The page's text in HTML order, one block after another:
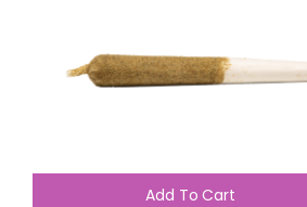
Add To Cart